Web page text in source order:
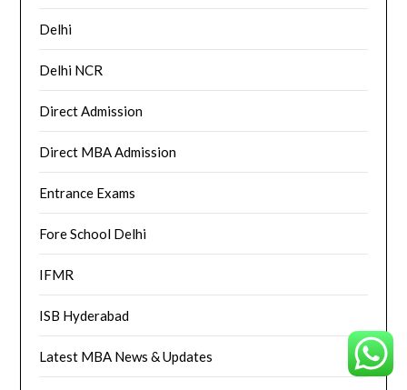
Delhi
Delhi NCR
Direct Admission
Direct MBA Admission
Entrance Exams
Fore School Delhi
IFMR
ISB Hyderabad
Latest MBA News & Updates